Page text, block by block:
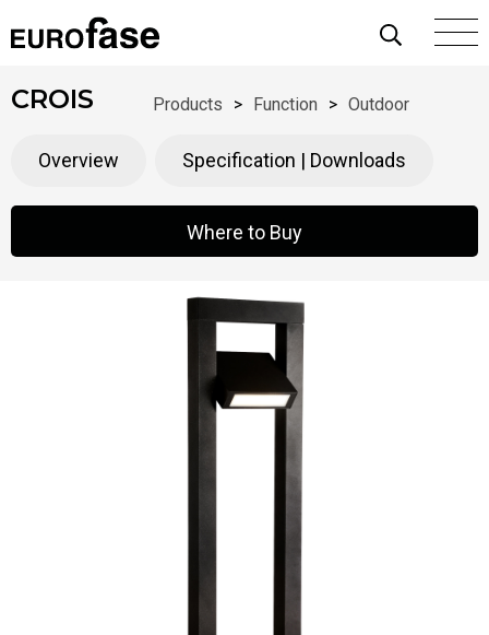
Skip To Content
CROIS Products > Function > Outdoor
Overview Specification | Downloads
Where to Buy